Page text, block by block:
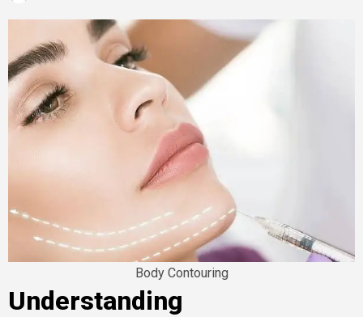
Body Contouring
Understanding